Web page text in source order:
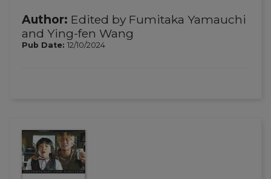
Author: Edited by Fumitaka Yamauchi
and Ying-fen Wang
Pub Date: 12/10/2024